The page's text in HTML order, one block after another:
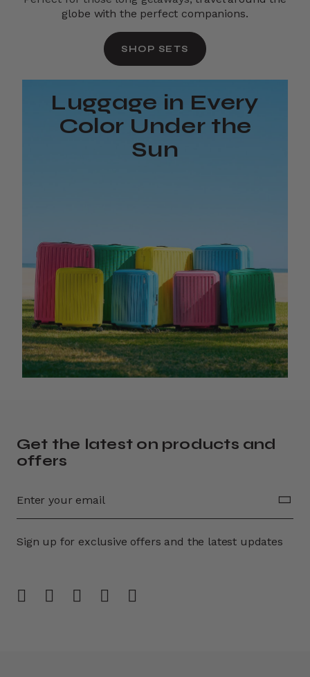
globe with the perfect companions.
SHOP SETS
Luggage in Every
Color Under the
Sun
Get the latest on products and
offers
Sign up for exclusive offers and the latest updates